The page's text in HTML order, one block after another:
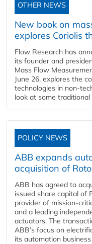
OTHER NEWS
New book on
explores Coriolis
Flow Research has
its founder and
Mass Flow
June 26, explores the
technologies in non-
look at some
POLICY NEWS
ABB expands
acquisition of
ABB has agreed to
issued share capital of
provider of mission-
and a leading
actuators. The
ABB’s focus on
its automation